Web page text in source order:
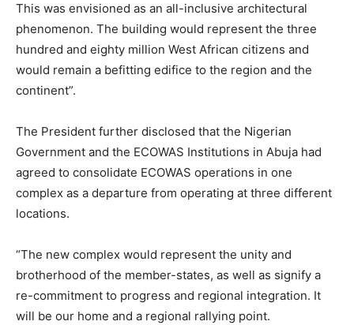
This was envisioned as an all-inclusive architectural
phenomenon. The building would represent the three
hundred and eighty million West African citizens and
would remain a befitting edifice to the region and the
continent”.
The President further disclosed that the Nigerian
Government and the ECOWAS Institutions in Abuja had
agreed to consolidate ECOWAS operations in one
complex as a departure from operating at three different
locations.
“The new complex would represent the unity and
brotherhood of the member-states, as well as signify a
re-commitment to progress and regional integration. It
will be our home and a regional rallying point.